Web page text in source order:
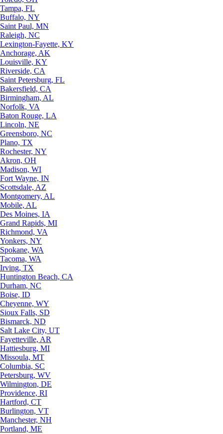
Tampa, FL
Buffalo, NY
Saint Paul, MN
Raleigh, NC
Lexington-Fayette, KY
Anchorage, AK
Louisville, KY
Riverside, CA
Saint Petersburg, FL
Bakersfield, CA
Birmingham, AL
Norfolk, VA
Baton Rouge, LA
Lincoln, NE
Greensboro, NC
Plano, TX
Rochester, NY
Akron, OH
Madison, WI
Fort Wayne, IN
Scottsdale, AZ
Montgomery, AL
Mobile, AL
Des Moines, IA
Grand Rapids, MI
Richmond, VA
Yonkers, NY
Spokane, WA
Tacoma, WA
Irving, TX
Huntington Beach, CA
Durham, NC
Boise, ID
Cheyenne, WY
Sioux Falls, SD
Bismarck, ND
Salt Lake City, UT
Fayetteville, AR
Hattiesburg, MI
Missoula, MT
Columbia, SC
Petersburg, WV
Wilmington, DE
Providence, RI
Hartford, CT
Burlington, VT
Manchester, NH
Portland, ME